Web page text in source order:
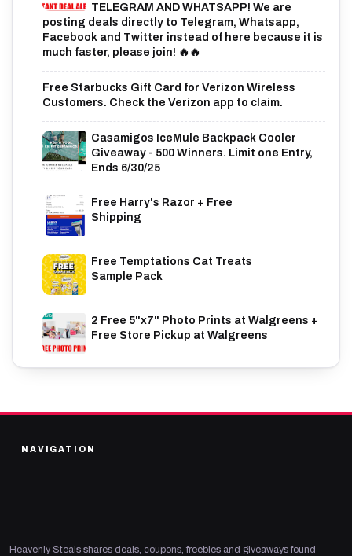
TELEGRAM AND WHATSAPP! We are
posting deals directly to Telegram, Whatsapp,
Facebook and Twitter instead of here because it is
much faster, please join! 🔥🔥
Free Starbucks Gift Card for Verizon Wireless
Customers. Check the Verizon app to claim.
Casamigos IceMule Backpack Cooler
Giveaway - 500 Winners. Limit one Entry,
Ends 6/30/25
Free Harry's Razor + Free
Shipping
Free Temptations Cat Treats
Sample Pack
2 Free 5"x7" Photo Prints at Walgreens +
Free Store Pickup at Walgreens
NAVIGATION
Heavenly Steals shares deals, coupons, freebies and giveaways found